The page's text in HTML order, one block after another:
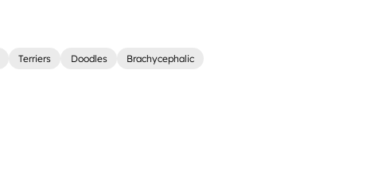
Terriers Doodles Brachycephalic